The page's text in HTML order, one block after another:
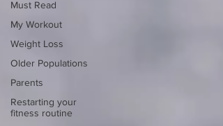
Must Read
My Workout
Weight Loss
Older Populations
Parents
Restarting your
fitness routine